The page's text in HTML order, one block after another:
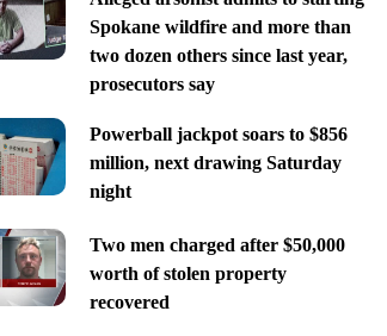
Spokane wildfire and more than
two dozen others since last year,
prosecutors say
Powerball jackpot soars to $856
million, next drawing Saturday
night
Two men charged after $50,000
worth of stolen property
recovered